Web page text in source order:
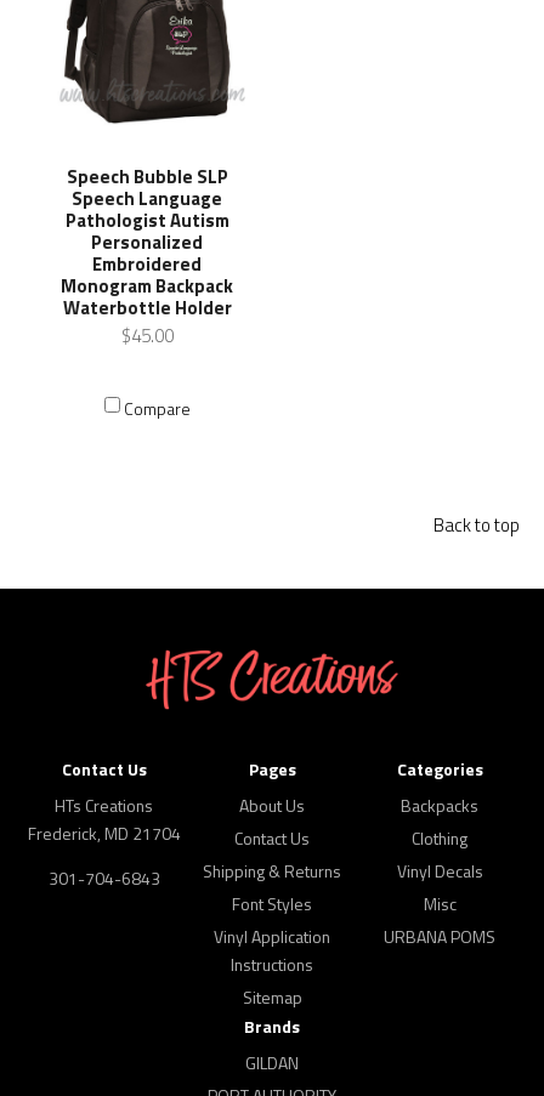
Speech Bubble SLP
Speech Language
Pathologist Autism
Personalized
Embroidered
Monogram Backpack
Waterbottle Holder
$45.00
Compare
Back to top
Contact Us
HTs Creations
Frederick, MD 21704
301-704-6843
Pages
About Us
Contact Us
Shipping & Returns
Font Styles
Vinyl Application
Instructions
Sitemap
Categories
Backpacks
Clothing
Vinyl Decals
Misc
URBANA POMS
Brands
GILDAN